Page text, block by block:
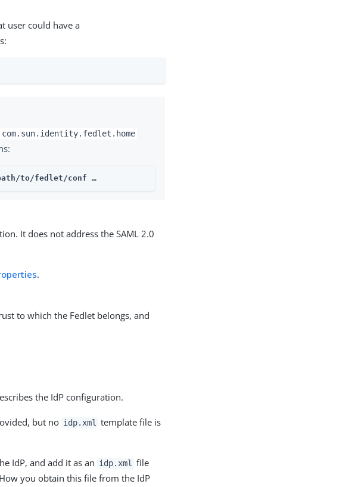
user could have a
com.sun.identity.fedlet.home
to/fedlet/conf …​
It does not address the SAML 2.0
.
to which the Fedlet belongs, and
the IdP configuration.
but no idp.xml template file is
IdP, and add it as an idp.xml file
you obtain this file from the IdP